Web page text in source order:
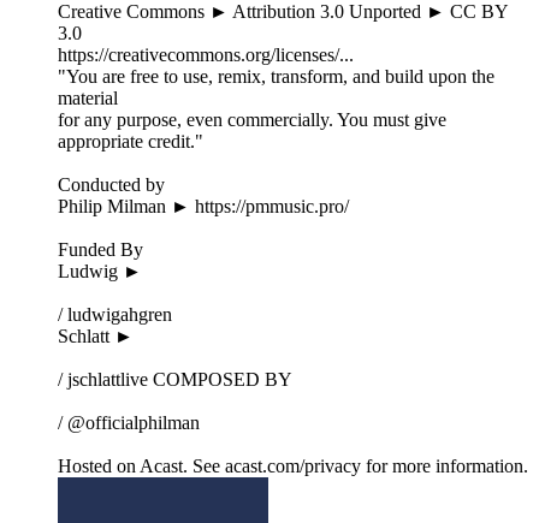
Creative Commons ► Attribution 3.0 Unported ► CC BY
3.0
https://creativecommons.org/licenses/...
"You are free to use, remix, transform, and build upon the
material
for any purpose, even commercially. You must give
appropriate credit."
Conducted by
Philip Milman ► https://pmmusic.pro/
Funded By
Ludwig ►
/ ludwigahgren
Schlatt ►
/ jschlattlive COMPOSED BY
/ @officialphilman
Hosted on Acast. See acast.com/privacy for more information.